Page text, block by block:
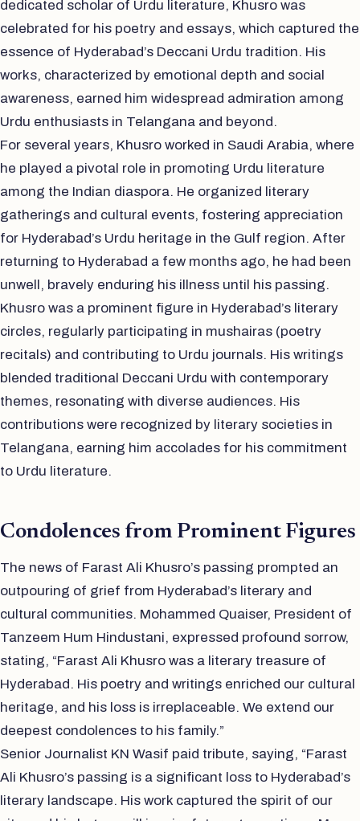
dedicated scholar of Urdu literature, Khusro was
celebrated for his poetry and essays, which captured the
essence of Hyderabad’s Deccani Urdu tradition. His
works, characterized by emotional depth and social
awareness, earned him widespread admiration among
Urdu enthusiasts in Telangana and beyond.
For several years, Khusro worked in Saudi Arabia, where
he played a pivotal role in promoting Urdu literature
among the Indian diaspora. He organized literary
gatherings and cultural events, fostering appreciation
for Hyderabad’s Urdu heritage in the Gulf region. After
returning to Hyderabad a few months ago, he had been
unwell, bravely enduring his illness until his passing.
Khusro was a prominent figure in Hyderabad’s literary
circles, regularly participating in mushairas (poetry
recitals) and contributing to Urdu journals. His writings
blended traditional Deccani Urdu with contemporary
themes, resonating with diverse audiences. His
contributions were recognized by literary societies in
Telangana, earning him accolades for his commitment
to Urdu literature.
Condolences from Prominent Figures
The news of Farast Ali Khusro’s passing prompted an
outpouring of grief from Hyderabad’s literary and
cultural communities. Mohammed Quaiser, President of
Tanzeem Hum Hindustani, expressed profound sorrow,
stating, “Farast Ali Khusro was a literary treasure of
Hyderabad. His poetry and writings enriched our cultural
heritage, and his loss is irreplaceable. We extend our
deepest condolences to his family.”
Senior Journalist KN Wasif paid tribute, saying, “Farast
Ali Khusro’s passing is a significant loss to Hyderabad’s
literary landscape. His work captured the spirit of our